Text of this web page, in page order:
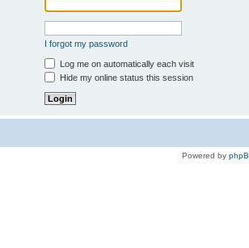
I forgot my password
Log me on automatically each visit
Hide my online status this session
Powered by